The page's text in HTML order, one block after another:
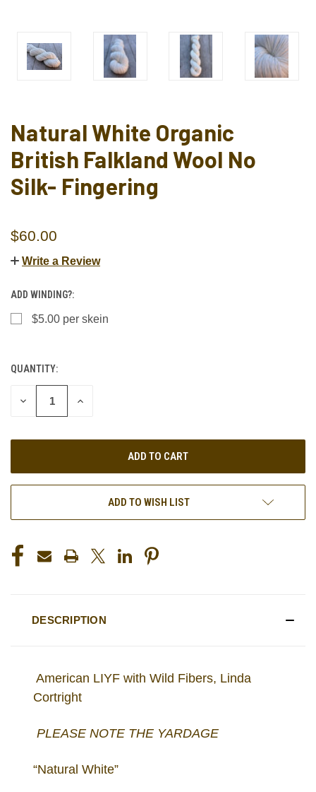
Natural White Organic
British Falkland Wool No
Silk- Fingering
$60.00
Write a Review
ADD WINDING?:
$5.00 per skein
CURRENT
STOCK:
QUANTITY:
DECREASE
INCREASE
ADD TO WISH LIST
DESCRIPTION
American LIYF with Wild Fibers, Linda
Cortright
PLEASE NOTE THE YARDAGE
“Natural White”